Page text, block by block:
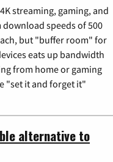
streaming, gaming, and
speeds of 500
but "buffer room" for
eats up bandwidth
from home or gaming
"set it and forget it"
alternative to